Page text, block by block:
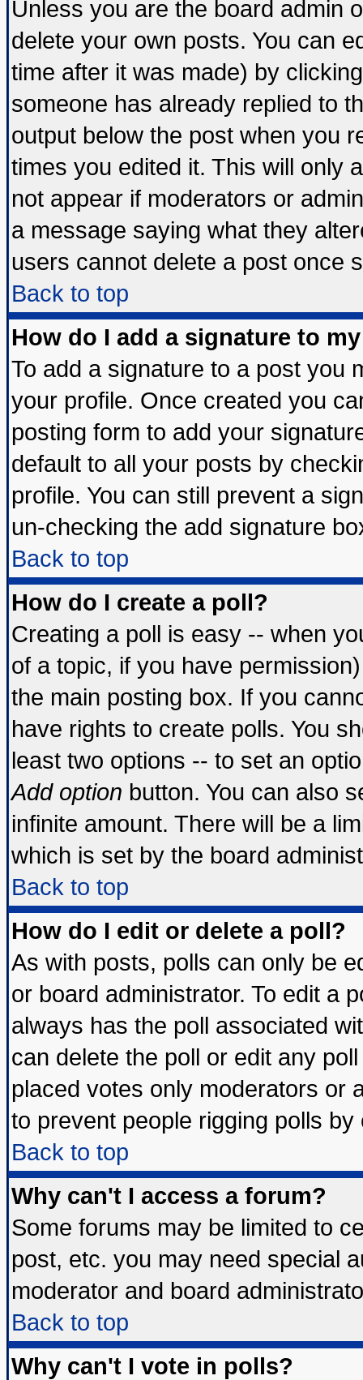
Unless you are the board admin
delete your own posts. You can
time after it was made) by
someone has already replied to
output below the post when you
times you edited it. This will only
not appear if moderators or
a message saying what they
users cannot delete a post once
Back to top
How do I add a signature to
To add a signature to a post you
your profile. Once created you
posting form to add your
default to all your posts by
profile. You can still prevent a
un-checking the add signature
Back to top
How do I create a poll?
Creating a poll is easy -- when
of a topic, if you have
the main posting box. If you
have rights to create polls. You
least two options -- to set an
Add option button. You can also
infinite amount. There will be a
which is set by the board
Back to top
How do I edit or delete a poll?
As with posts, polls can only be
or board administrator. To edit a
always has the poll associated
can delete the poll or edit any
placed votes only moderators or
to prevent people rigging polls
Back to top
Why can't I access a forum?
Some forums may be limited to
post, etc. you may need special
moderator and board
Back to top
Why can't I vote in polls?